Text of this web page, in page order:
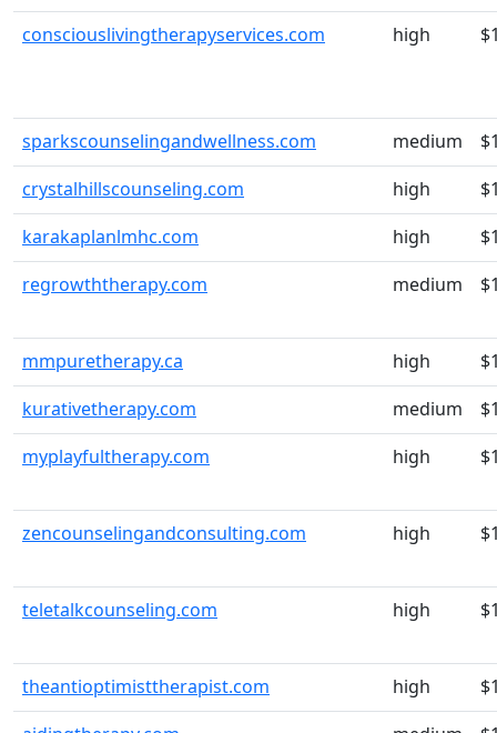
consciouslivingtherapyservices.com
high
sparkscounselingandwellness.com medium
crystalhillscounseling.com
high
karakaplanlmhc.com
high
regrowththerapy.com
medium
mmpuretherapy.ca high
kurativetherapy.com
medium
myplayfultherapy.com
high
zencounselingandconsulting.com high
teletalkcounseling.com high
theantioptimisttherapist.com high